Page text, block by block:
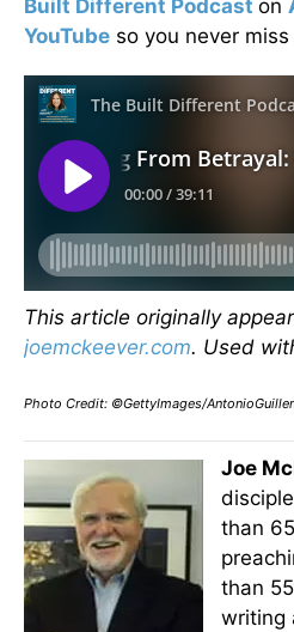
Built Different Podcast on
YouTube so you never
This article originally
joemckeever.com. Used
Photo Credit: ©GettyImages/
Joe
than
than
writing